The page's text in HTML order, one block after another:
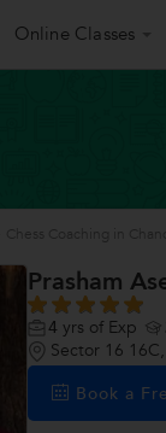
Online Classes
Prasham
4 yrs of Exp
Sector 16
Book a